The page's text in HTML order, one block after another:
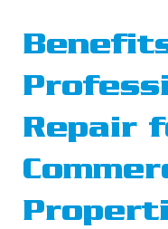
Repair